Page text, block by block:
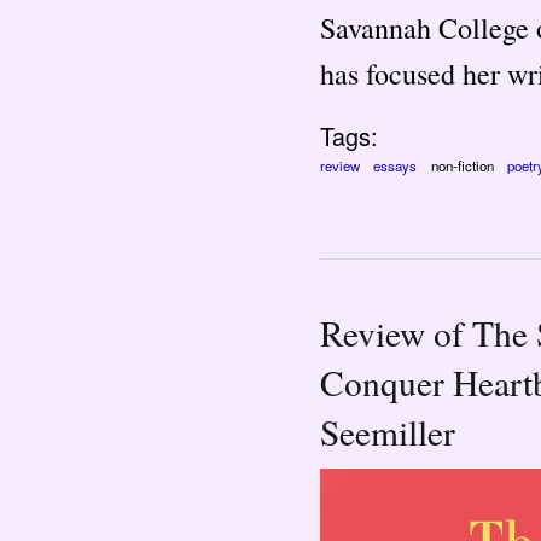
Savannah
has focused her
Tags:
review essays non-fiction
Review of The
Conquer
Seemiller